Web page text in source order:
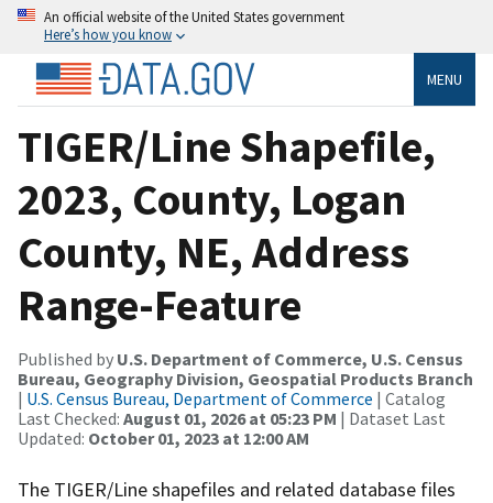
An official website of the United States government
Here’s how you know
MENU
TIGER/Line Shapefile,
2023, County, Logan
County, NE, Address
Range-Feature
Published by U.S. Department of Commerce, U.S. Census
Bureau, Geography Division, Geospatial Products Branch
| U.S. Census Bureau, Department of Commerce | Catalog
Last Checked: August 01, 2026 at 05:23 PM | Dataset Last
Updated: October 01, 2023 at 12:00 AM
The TIGER/Line shapefiles and related database files